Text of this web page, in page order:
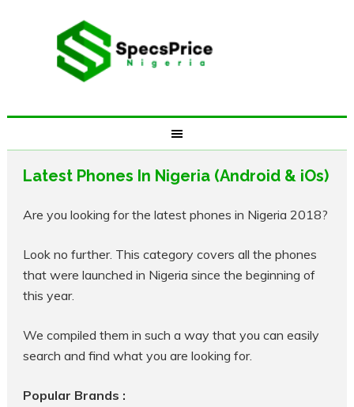
Latest Phones In Nigeria (Android & iOs)
Are you looking for the latest phones in Nigeria 2018?
Look no further. This category covers all the phones
that were launched in Nigeria since the beginning of
this year.
We compiled them in such a way that you can easily
search and find what you are looking for.
Popular Brands :